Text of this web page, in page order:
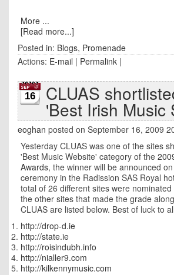
More ...
[Read more...]
Posted in: Blogs, Promenade
Actions: E-mail | Permalink |
16 CLUAS
'Best Irish Music
eoghan posted on September 16, 2009
Yesterday CLUAS was one of the sites
'Best Music Website' category of the
Awards, the winner will be announced
ceremony in the Radission SAS Royal
total of 26 different sites were
the other sites that made the grade
CLUAS are listed below. Best of luck to
http://drop-d.ie
http://state.ie
http://roisindubh.info
http://nialler9.com
http://kilkennymusic.com